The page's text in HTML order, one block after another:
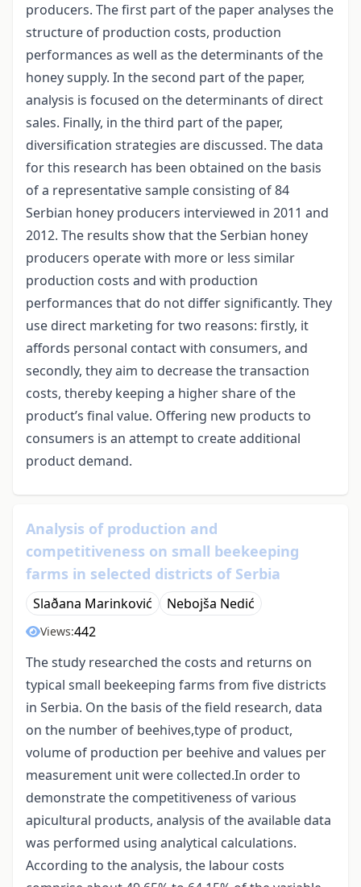
producers. The first part of the paper analyses the
structure of production costs, production
performances as well as the determinants of the
honey supply. In the second part of the paper,
analysis is focused on the determinants of direct
sales. Finally, in the third part of the paper,
diversification strategies are discussed. The data
for this research has been obtained on the basis
of a representative sample consisting of 84
Serbian honey producers interviewed in 2011 and
2012. The results show that the Serbian honey
producers operate with more or less similar
production costs and with production
performances that do not differ significantly. They
use direct marketing for two reasons: firstly, it
affords personal contact with consumers, and
secondly, they aim to decrease the transaction
costs, thereby keeping a higher share of the
product’s final value. Offering new products to
consumers is an attempt to create additional
product demand.
Analysis of production and
competitiveness on small beekeeping
farms in selected districts of Serbia
Slaðana Marinković Nebojša Nedić
Views:442
The study researched the costs and returns on
typical small beekeeping farms from five districts
in Serbia. On the basis of the field research, data
on the number of beehives,type of product,
volume of production per beehive and values per
measurement unit were collected.In order to
demonstrate the competitiveness of various
apicultural products, analysis of the available data
was performed using analytical calculations.
According to the analysis, the labour costs